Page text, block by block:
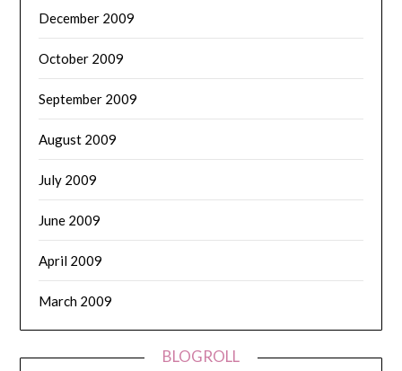
December 2009
October 2009
September 2009
August 2009
July 2009
June 2009
April 2009
March 2009
BLOGROLL